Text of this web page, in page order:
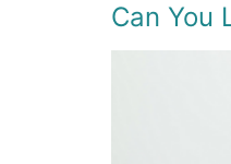
Can You